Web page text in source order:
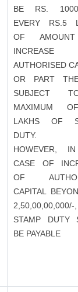
BE RS.
EVERY RS.5
OF
AUTHORISED
OR PART
SUBJECT
MAXIMUM
LAKHS OF
DUTY.
HOWEVER,
CASE OF
OF
CAPITAL
STAMP DUTY
BE PAYABLE